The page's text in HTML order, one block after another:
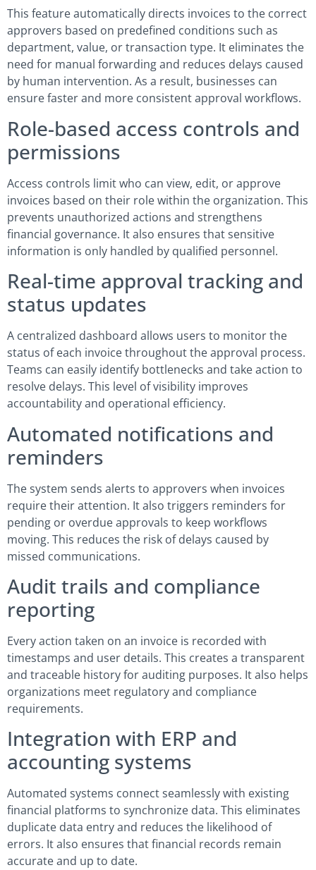
This feature automatically directs invoices to the correct
approvers based on predefined conditions such as
department, value, or transaction type. It eliminates the
need for manual forwarding and reduces delays caused
by human intervention. As a result, businesses can
ensure faster and more consistent approval workflows.
Role-based access controls and
permissions
Access controls limit who can view, edit, or approve
invoices based on their role within the organization. This
prevents unauthorized actions and strengthens
financial governance. It also ensures that sensitive
information is only handled by qualified personnel.
Real-time approval tracking and
status updates
A centralized dashboard allows users to monitor the
status of each invoice throughout the approval process.
Teams can easily identify bottlenecks and take action to
resolve delays. This level of visibility improves
accountability and operational efficiency.
Automated notifications and
reminders
The system sends alerts to approvers when invoices
require their attention. It also triggers reminders for
pending or overdue approvals to keep workflows
moving. This reduces the risk of delays caused by
missed communications.
Audit trails and compliance
reporting
Every action taken on an invoice is recorded with
timestamps and user details. This creates a transparent
and traceable history for auditing purposes. It also helps
organizations meet regulatory and compliance
requirements.
Integration with ERP and
accounting systems
Automated systems connect seamlessly with existing
financial platforms to synchronize data. This eliminates
duplicate data entry and reduces the likelihood of
errors. It also ensures that financial records remain
accurate and up to date.